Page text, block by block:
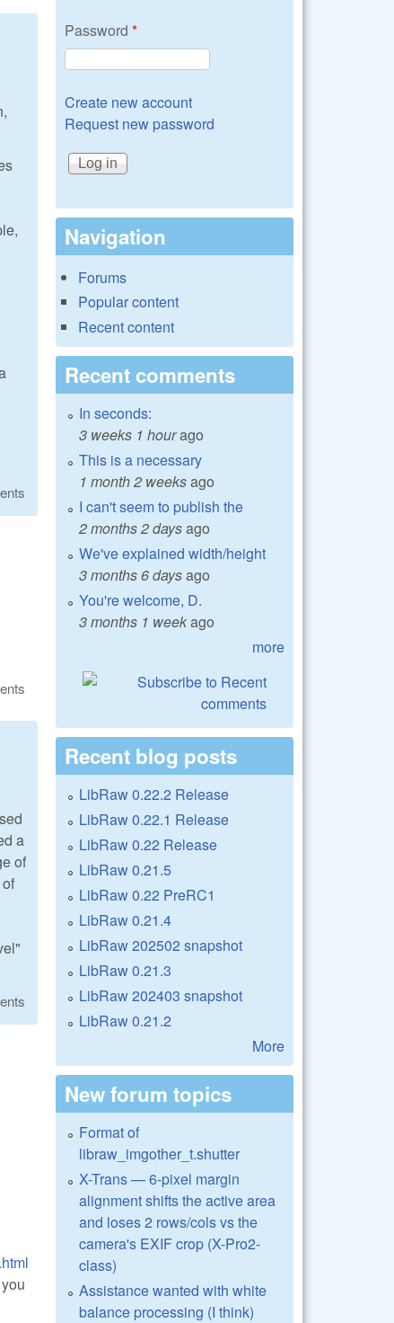
a
of
Password *
Create new account
Request new password
Navigation
Forums
Popular content
Recent content
Recent comments
In seconds:
3 weeks 1 hourago
This is a necessary
1 month 2 weeksago
I can't seem to publish the
2 months 2 daysago
We've explained width/height
3 months 6 daysago
You're welcome, D.
3 months 1 weekago
more
Recent blog posts
LibRaw 0.22.2 Release
LibRaw 0.22.1 Release
LibRaw 0.22 Release
LibRaw 0.21.5
LibRaw 0.22 PreRC1
LibRaw 0.21.4
LibRaw 202502 snapshot
LibRaw 0.21.3
LibRaw 202403 snapshot
LibRaw 0.21.2
More
New forum topics
Format of
libraw_imgother_t.shutter
X-Trans — 6-pixel margin
alignment shifts the active area
and loses 2 rows/cols vs the
camera's EXIF crop (X-Pro2-
class)
Assistance wanted with white
balance processing (I think)